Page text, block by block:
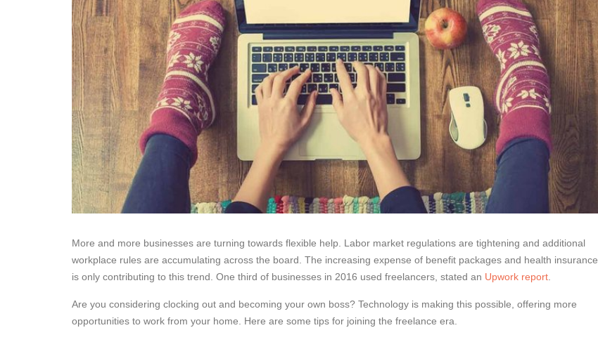
More and more businesses are turning towards flexible help. Labor market regulations are tightening and additional
workplace rules are accumulating across the board. The increasing expense of benefit packages and health insurance
is only contributing to this trend. One third of businesses in 2016 used freelancers, stated an Upwork report
Are you considering clocking out and becoming your own boss? Technology is making this possible, offering more
opportunities to work from your home. Here are some tips for joining the freelance era.